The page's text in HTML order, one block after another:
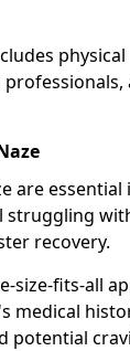
physical
are essential
struggling
recovery.
size-fits-all
medical
potential